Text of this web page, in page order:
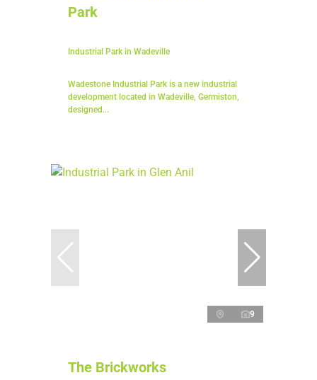
Park
Industrial Park in Wadeville
Wadestone Industrial Park is a new industrial
development located in Wadeville, Germiston,
designed...
9
The Brickworks